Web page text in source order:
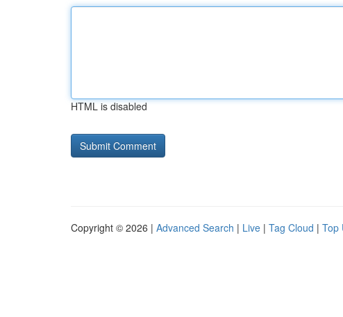
HTML is disabled
Copyright © 2026 | Advanced Search | Live | Tag Cloud | Top